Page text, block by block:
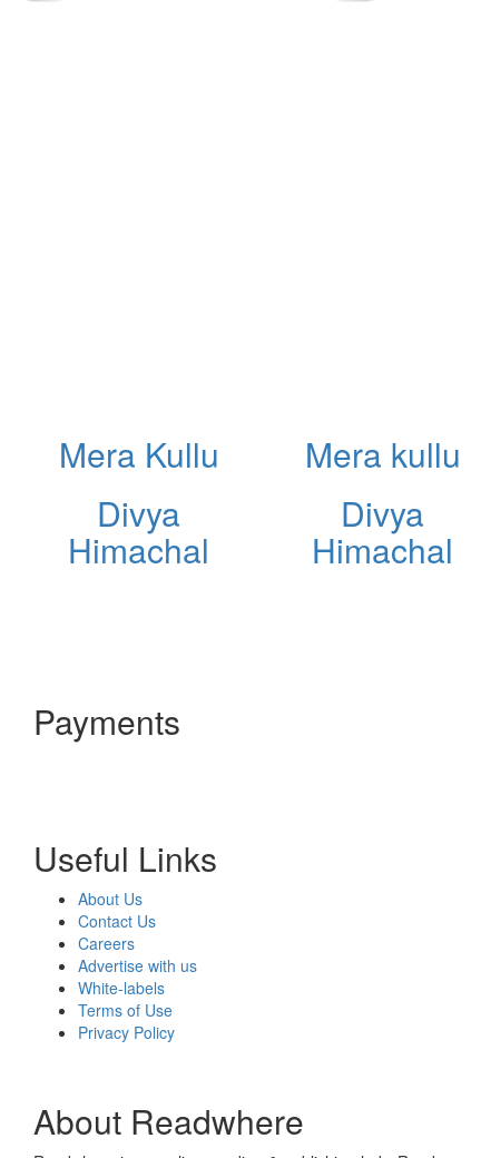
Mera Kullu
Divya
Himachal
Mera kullu
Divya
Himachal
Payments
Useful Links
About Us
Contact Us
Careers
Advertise with us
White-labels
Terms of Use
Privacy Policy
About Readwhere